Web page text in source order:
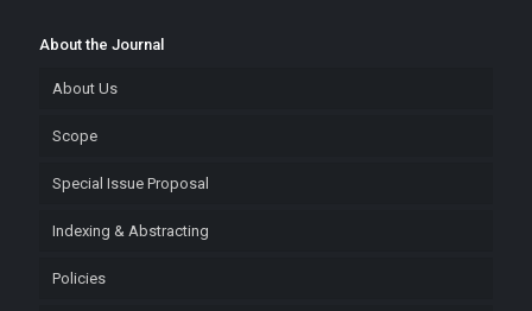
About the Journal
About Us
Scope
Special Issue Proposal
Indexing & Abstracting
Policies